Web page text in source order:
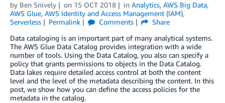
by Ben Snively on 15 OCT 2018 in Analytics, AWS Big Data,
AWS Glue, AWS Identity and Access Management (IAM),
Serverless
Permalink Comments
Share
Data cataloging is an important part of many analytical systems.
The AWS Glue Data Catalog provides integration with a wide
number of tools. Using the Data Catalog, you also can specify a
policy that grants permissions to objects in the Data Catalog.
Data lakes require detailed access control at both the content
level and the level of the metadata describing the content. In this
post, we show how you can define the access policies for the
metadata in the catalog.